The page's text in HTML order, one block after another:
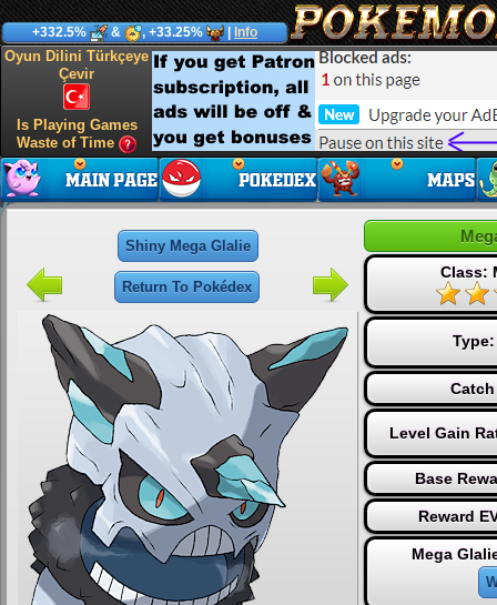
+332.5% & , +33.25% Info
Oyun Dilini Türkçeye
Çevir
Is Playing Games
Waste of Time
Shiny Mega Glalie
Return To Pokédex
Class:
Level Gain
Base
Reward
Mega